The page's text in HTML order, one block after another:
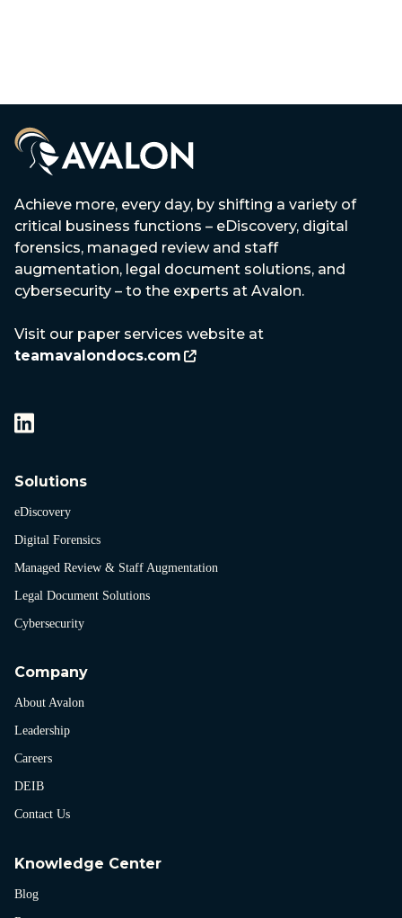
Achieve more, every day, by shifting a variety of
critical business functions – eDiscovery, digital
forensics, managed review and staff
augmentation, legal document solutions, and
cybersecurity – to the experts at Avalon.
Visit our paper services website at
teamavalondocs.com
Solutions
eDiscovery
Digital Forensics
Managed Review & Staff Augmentation
Legal Document Solutions
Cybersecurity
Company
About Avalon
Leadership
Careers
DEIB
Contact Us
Knowledge Center
Blog